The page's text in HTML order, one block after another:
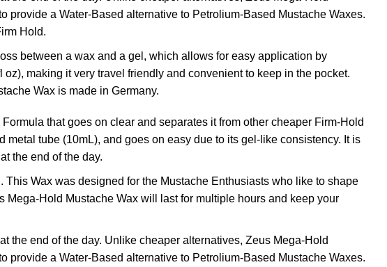
provide a Water-Based alternative to Petrolium-Based Mustache Waxes.
Hold.
between a wax and a gel, which allows for easy application by
making it very travel friendly and convenient to keep in the pocket.
Wax is made in Germany.
that goes on clear and separates it from other cheaper Firm-Hold
tube (10mL), and goes on easy due to its gel-like consistency. It is
the end of the day.
Wax was designed for the Mustache Enthusiasts who like to shape
Hold Mustache Wax will last for multiple hours and keep your
the end of the day. Unlike cheaper alternatives, Zeus Mega-Hold
provide a Water-Based alternative to Petrolium-Based Mustache Waxes.